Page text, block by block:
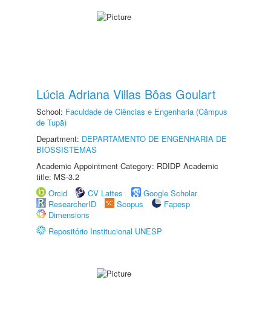
Lúcia Adriana Villas Bôas Goulart
School: Faculdade de Ciências e Engenharia (Câmpus
de Tupã)
Department: DEPARTAMENTO DE ENGENHARIA DE
BIOSSISTEMAS
Academic Appointment Category: RDIDP Academic
title: MS-3.2
Orcid
CV Lattes
Google Scholar
ResearcherID
Scopus
Fapesp
Dimensions
Repositório Institucional UNESP